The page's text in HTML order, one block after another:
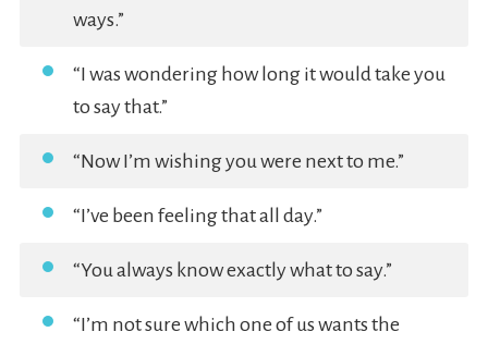
ways.”
“I was wondering how long it would take you
to say that.”
“Now I’m wishing you were next to me.”
“I’ve been feeling that all day.”
“You always know exactly what to say.”
“I’m not sure which one of us wants the